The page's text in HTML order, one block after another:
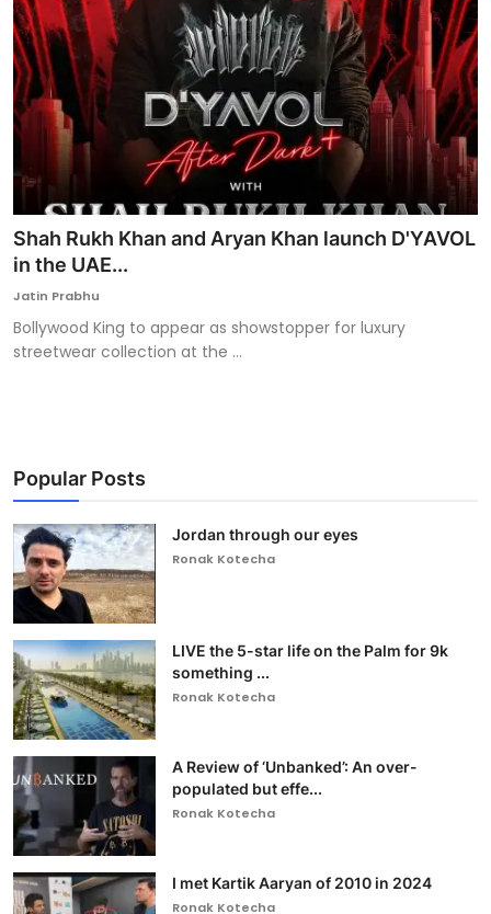
Shah Rukh Khan and Aryan Khan launch D'YAVOL
in the UAE...
Jatin Prabhu
Bollywood King to appear as showstopper for luxury
streetwear collection at the ...
Popular Posts
Jordan through our eyes
Ronak Kotecha
LIVE the 5-star life on the Palm for 9k
something ...
Ronak Kotecha
A Review of ‘Unbanked’: An over-
populated but effe...
Ronak Kotecha
I met Kartik Aaryan of 2010 in 2024
Ronak Kotecha